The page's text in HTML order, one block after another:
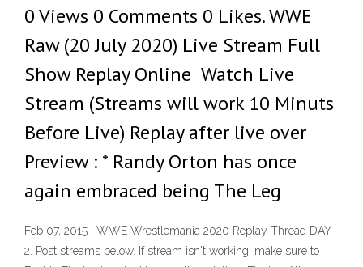
0 Views 0 Comments 0 Likes. WWE
Raw (20 July 2020) Live Stream Full
Show Replay Online Watch Live
Stream (Streams will work 10 Minuts
Before Live) Replay after live over
Preview : * Randy Orton has once
again embraced being The Leg
Feb 07, 2015 · WWE Wrestlemania 2020 Replay Thread DAY
2. Post streams below. If stream isn't working, make sure to